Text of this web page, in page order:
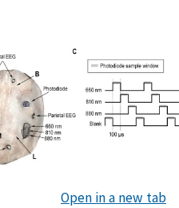
Open in a new tab